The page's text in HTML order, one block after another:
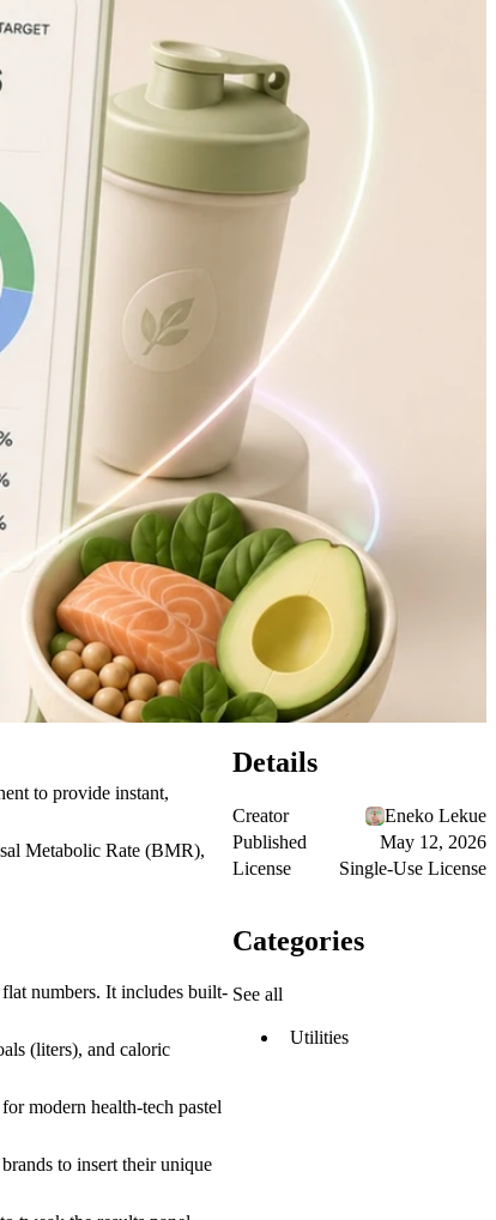
to provide instant,
Metabolic Rate (BMR),
numbers. It includes built-
(liters), and caloric
modern health-tech pastel
to insert their unique
Details
Creator
Eneko Lekue
Published
May 12, 2026
License
Single-Use License
Categories
See all
Utilities